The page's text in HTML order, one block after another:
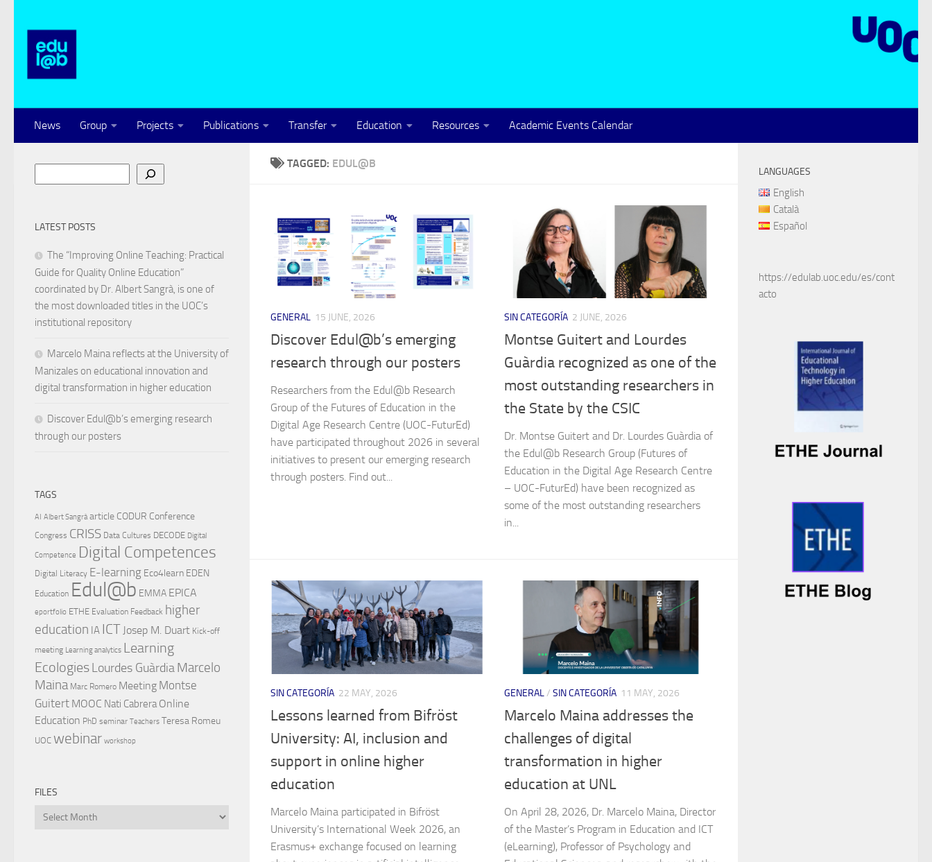
News Group Projects Publications Transfer Education Resources Academic Events Calendar
TAGGED: EDUL@B
GENERAL 15 JUNE, 2026
Discover Edul@b’s emerging
research through our posters
Researchers from the Edul@b Research
Group of the Futures of Education in the
Digital Age Research Centre (UOC-FuturEd)
have participated throughout 2026 in several
initiatives to present our emerging research
through posters. Find out...
SIN CATEGORÍA 2 JUNE, 2026
Montse Guitert and Lourdes
Guàrdia recognized as one of the
most outstanding researchers in
the State by the CSIC
Dr. Montse Guitert and Dr. Lourdes Guàrdia of
the Edul@b Research Group (Futures of
Education in the Digital Age Research Centre
– UOC-FuturEd) have been recognized as
some of the most outstanding researchers
in...
SIN CATEGORÍA 22 MAY, 2026
Lessons learned from Bifröst
University: AI, inclusion and
support in online higher
education
Marcelo Maina participated in Bifröst
University’s International Week 2026, an
Erasmus+ exchange focused on learning
GENERAL/ SIN CATEGORÍA 11 MAY, 2026
Marcelo Maina addresses the
challenges of digital
transformation in higher
education at UNL
On April 28, 2026, Dr. Marcelo Maina, Director
of the Master’s Program in Education and ICT
(eLearning), Professor of Psychology and
LATEST POSTS
The “Improving Online Teaching: Practical
Guide for Quality Online Education”
coordinated by Dr. Albert Sangrà, is one of
the most downloaded titles in the UOC’s
institutional repository
Marcelo Maina reflects at the University of
Manizales on educational innovation and
digital transformation in higher education
Discover Edul@b’s emerging research
through our posters
TAGS
AI Albert Sangrà article CODUR Conference
Congress CRISS Data Cultures DECODE Digital
Competence Digital Competences
Digital Literacy E-learning Eco4learn EDEN
Education Edul@b EMMA EPICA
eportfolio ETHE Evaluation Feedback higher
education IA ICT Josep M. Duart Kick-off
meeting Learning analytics Learning
EcologiesLourdes GuàrdiaMarcelo
Maina Marc Romero Meeting Montse
Guitert MOOC Nati Cabrera Online
Education PhD seminar Teachers Teresa Romeu
UOC webinar workshop
FILES
Files
LANGUAGES
English
Català
Español
https://edulab.uoc.edu/es/cont
acto